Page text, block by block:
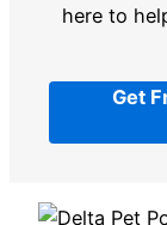
here to
Get